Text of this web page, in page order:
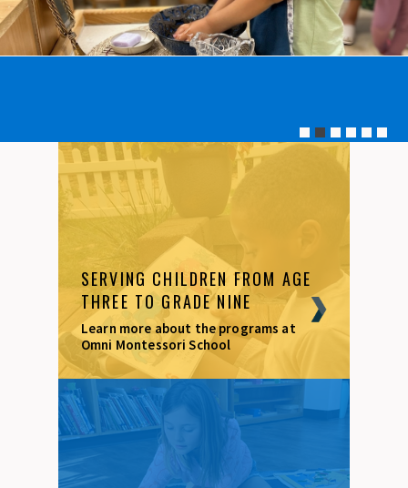
SERVING CHILDREN FROM AGE
THREE TO GRADE NINE
Learn more about the programs at
Omni Montessori School